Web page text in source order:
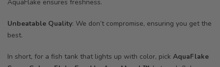
AquaFlake ensures freshness.
Unbeatable Quality: We don’t compromise, ensuring you get the
best.
In short, for a fish tank that lights up with color, pick AquaFlake